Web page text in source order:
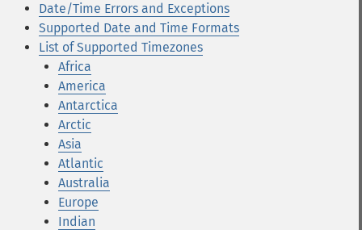
Date/Time Errors and Exceptions
Supported Date and Time Formats
List of Supported Timezones
Africa
America
Antarctica
Arctic
Asia
Atlantic
Australia
Europe
Indian